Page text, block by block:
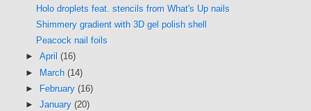
Holo droplets feat. stencils from What's Up nails
Shimmery gradient with 3D gel polish shell
Peacock nail foils
► April (16)
► March (14)
►
February (16)
► January (20)